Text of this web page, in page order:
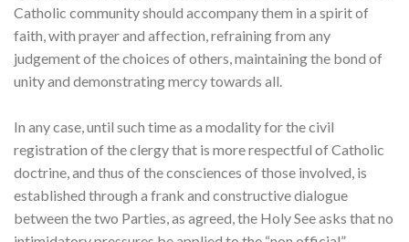
Catholic community should accompany them in a spirit of
faith, with prayer and affection, refraining from any
judgement of the choices of others, maintaining the bond of
unity and demonstrating mercy towards all.
In any case, until such time as a modality for the civil
registration of the clergy that is more respectful of Catholic
doctrine, and thus of the consciences of those involved, is
established through a frank and constructive dialogue
between the two Parties, as agreed, the Holy See asks that no